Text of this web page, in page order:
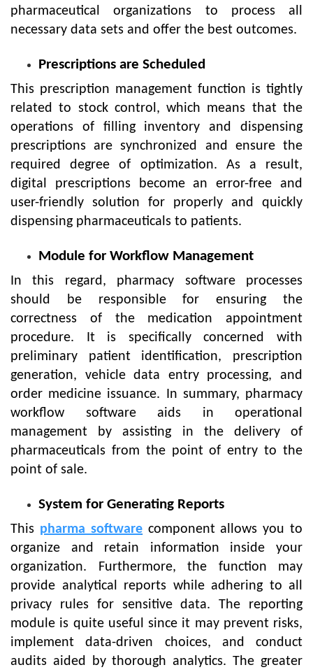
pharmaceutical organizations to process all
necessary data sets and offer the best outcomes.
Prescriptions are Scheduled
This prescription management function is tightly
related to stock control, which means that the
operations of filling inventory and dispensing
prescriptions are synchronized and ensure the
required degree of optimization. As a result,
digital prescriptions become an error-free and
user-friendly solution for properly and quickly
dispensing pharmaceuticals to patients.
Module for Workflow Management
In this regard, pharmacy software processes
should be responsible for ensuring the
correctness of the medication appointment
procedure. It is specifically concerned with
preliminary patient identification, prescription
generation, vehicle data entry processing, and
order medicine issuance. In summary, pharmacy
workflow software aids in operational
management by assisting in the delivery of
pharmaceuticals from the point of entry to the
point of sale.
System for Generating Reports
This pharma softwarecomponent allows you to
organize and retain information inside your
organization. Furthermore, the function may
provide analytical reports while adhering to all
privacy rules for sensitive data. The reporting
module is quite useful since it may prevent risks,
implement data-driven choices, and conduct
audits aided by thorough analytics. The greater